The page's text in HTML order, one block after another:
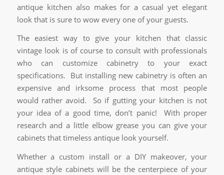
antique kitchen also makes for a casual yet elegant
look that is sure to wow every one of your guests.
The easiest way to give your kitchen that classic
vintage look is of course to consult with professionals
who can customize cabinetry to your exact
specifications. But installing new cabinetry is often an
expensive and irksome process that most people
would rather avoid. So if gutting your kitchen is not
your idea of a good time, don’t panic! With proper
research and a little elbow grease you can give your
cabinets that timeless antique look yourself.
Whether a custom install or a DIY makeover, your
antique style cabinets will be the centerpiece of your